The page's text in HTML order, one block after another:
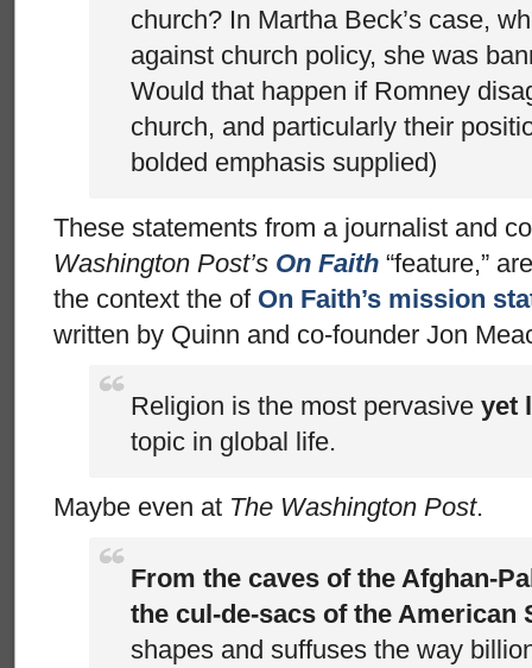
church? In Martha Beck’s case,
against church policy, she was
Would that happen if Romney
church, and particularly their
bolded emphasis supplied)
These statements from a journalist and
Washington Post’s On Faith “feature,”
the context the of On Faith’s mission
written by Quinn and co-founder Jon
Religion is the most pervasive yet
topic in global life.
Maybe even at The Washington Post.
From the caves of the Afghan-
the cul-de-sacs of the American
shapes and suffuses the way